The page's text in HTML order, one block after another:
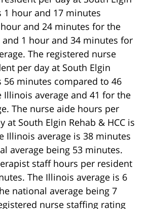
1 hour and 17 minutes
and 24 minutes for the
1 hour and 34 minutes for
The registered nurse
per day at South Elgin
56 minutes compared to 46
average and 41 for the
The nurse aide hours per
at South Elgin Rehab & HCC is
Illinois average is 38 minutes
average being 53 minutes.
staff hours per resident
The Illinois average is 6
national average being 7
nurse staffing rating